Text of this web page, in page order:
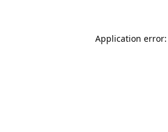
Application